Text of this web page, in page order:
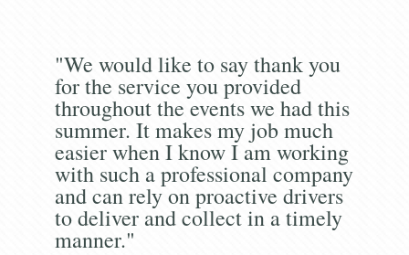
"We would like to say thank you
for the service you provided
throughout the events we had this
summer. It makes my job much
easier when I know I am working
with such a professional company
and can rely on proactive drivers
to deliver and collect in a timely
manner."